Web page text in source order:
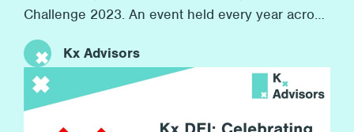
Challenge 2023. An event held every year across
the world in 7 countries with over 7,000
companies competing. At the same time, we
raised money for our charity partner Inspire, who
provide resources for children in boroughs
across London to develop their workplace skills
Kx Advisors